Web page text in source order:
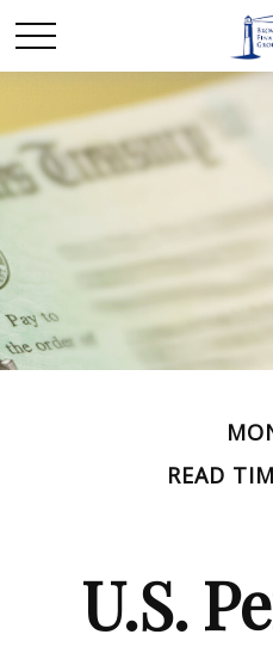
READ
U.S.